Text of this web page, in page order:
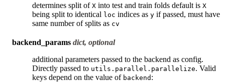
determines split of X into test and train folds default is X
being split to identical loc indices as y if passed, must have
same number of splits as cv
backend_params dict, optional
additional parameters passed to the backend as config.
Directly passed to utils.parallel.parallelize. Valid
keys depend on the value of backend :